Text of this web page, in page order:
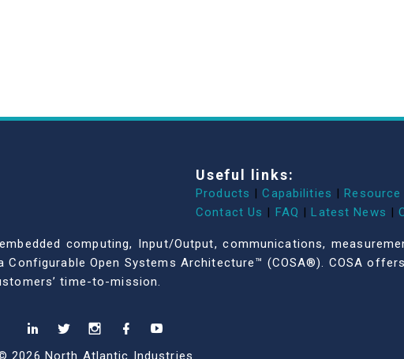
Useful links:
Products | Capabilities | Resource
Contact Us | FAQ | Latest News |
computing, Input/Output, communications,
Open Systems Architecture™ (COSA®). COSA
time-to-mission.
2026 North Atlantic Industries